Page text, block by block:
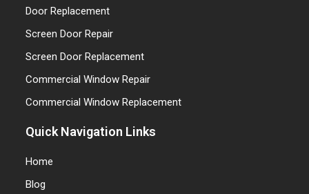
Door Replacement
Screen Door Repair
Screen Door Replacement
Commercial Window Repair
Commercial Window Replacement
Quick Navigation Links
Home
Blog